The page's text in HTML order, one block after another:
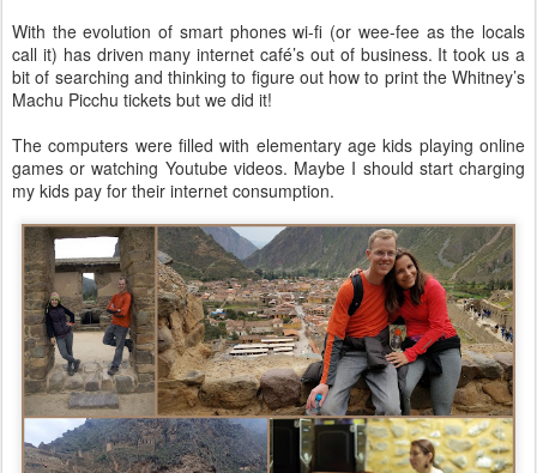
With the evolution of smart phones wi-fi (or wee-fee as the locals
call it) has driven many internet café’s out of business. It took us a
bit of searching and thinking to figure out how to print the Whitney’s
Machu Picchu tickets but we did it!
The computers were filled with elementary age kids playing online
games or watching Youtube videos. Maybe I should start charging
my kids pay for their internet consumption.